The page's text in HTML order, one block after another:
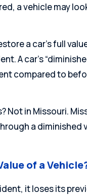
a vehicle may
a car’s full
A car’s
compared to
Not in Missouri.
a diminished
of a
it loses its